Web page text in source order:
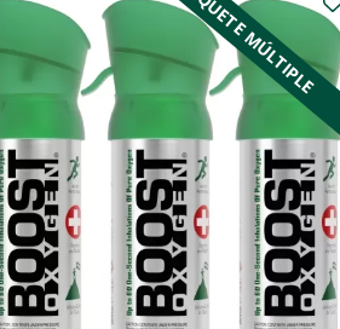
PAQUETE MÚLTIPLE